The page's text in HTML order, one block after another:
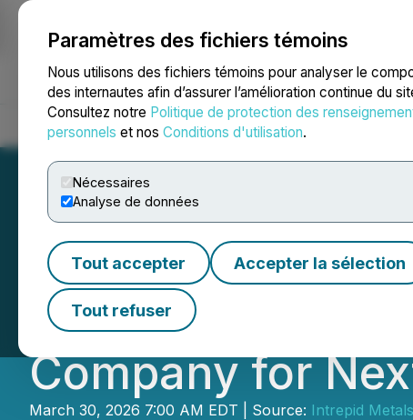
Paramètres des fichiers témoins
Nous utilisons des fichiers témoins pour analyser le
des internautes afin d’assurer l’amélioration continue du
Consultez notre Politique de protection des
personnels et nos Conditions d'utilisation.
Nécessaires
Analyse de données
Tout accepter Accepter la sélection
Tout refuser
NEWSFILE
Accueil À propos Services Salle de presse Blogue
Intrepid Metals
Following
Company for
March 30, 2026 7:00 AM EDT | Source: Intrepid